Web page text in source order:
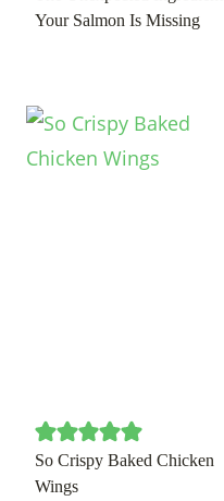
Your Salmon Is Missing
So Crispy Baked Chicken
Wings